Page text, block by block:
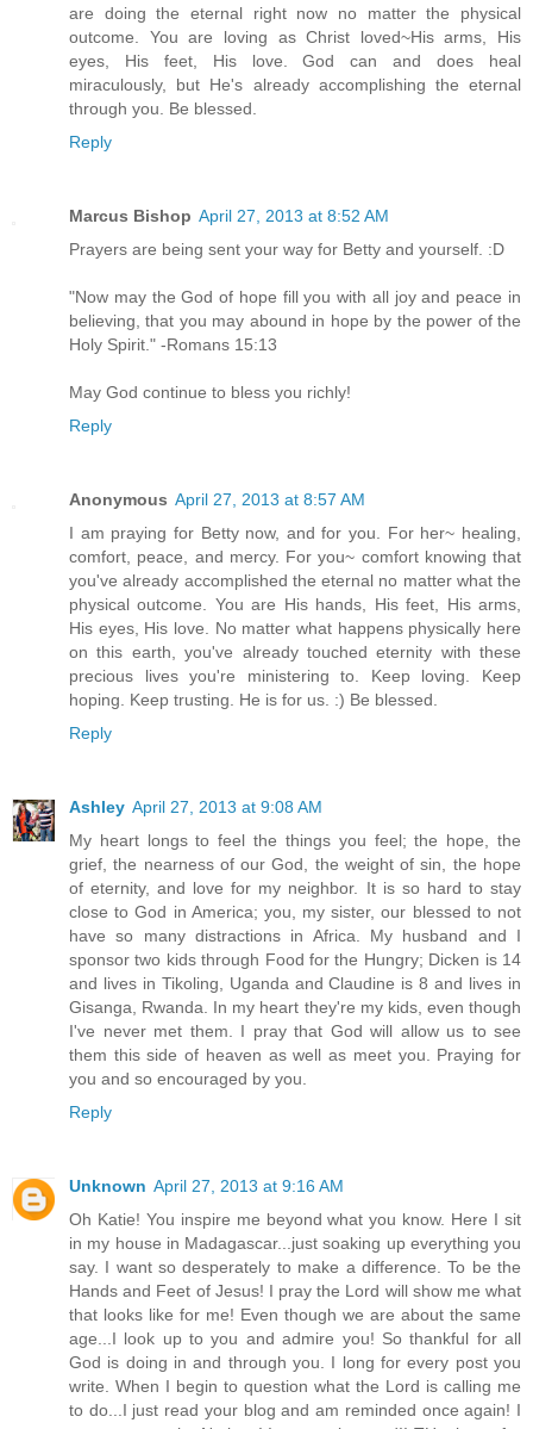
are doing the eternal right now no matter the physical
outcome. You are loving as Christ loved~His arms, His
eyes, His feet, His love. God can and does heal
miraculously, but He's already accomplishing the eternal
through you. Be blessed.
Reply
Marcus Bishop April 27, 2013 at 8:52 AM
Prayers are being sent your way for Betty and yourself. :D
"Now may the God of hope fill you with all joy and peace in
believing, that you may abound in hope by the power of the
Holy Spirit." -Romans 15:13
May God continue to bless you richly!
Reply
Anonymous April 27, 2013 at 8:57 AM
I am praying for Betty now, and for you. For her~ healing,
comfort, peace, and mercy. For you~ comfort knowing that
you've already accomplished the eternal no matter what the
physical outcome. You are His hands, His feet, His arms,
His eyes, His love. No matter what happens physically here
on this earth, you've already touched eternity with these
precious lives you're ministering to. Keep loving. Keep
hoping. Keep trusting. He is for us. :) Be blessed.
Reply
Ashley April 27, 2013 at 9:08 AM
My heart longs to feel the things you feel; the hope, the
grief, the nearness of our God, the weight of sin, the hope
of eternity, and love for my neighbor. It is so hard to stay
close to God in America; you, my sister, our blessed to not
have so many distractions in Africa. My husband and I
sponsor two kids through Food for the Hungry; Dicken is 14
and lives in Tikoling, Uganda and Claudine is 8 and lives in
Gisanga, Rwanda. In my heart they're my kids, even though
I've never met them. I pray that God will allow us to see
them this side of heaven as well as meet you. Praying for
you and so encouraged by you.
Reply
Unknown April 27, 2013 at 9:16 AM
Oh Katie! You inspire me beyond what you know. Here I sit
in my house in Madagascar...just soaking up everything you
say. I want so desperately to make a difference. To be the
Hands and Feet of Jesus! I pray the Lord will show me what
that looks like for me! Even though we are about the same
age...I look up to you and admire you! So thankful for all
God is doing in and through you. I long for every post you
write. When I begin to question what the Lord is calling me
to do...I just read your blog and am reminded once again! I